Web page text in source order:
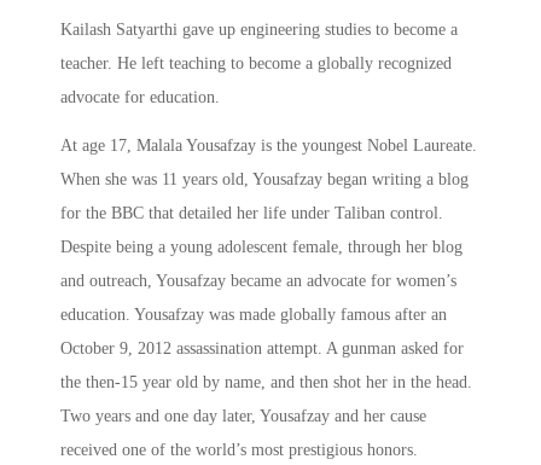
Kailash Satyarthi gave up engineering studies to become a
teacher. He left teaching to become a globally recognized
advocate for education.
At age 17, Malala Yousafzay is the youngest Nobel Laureate.
When she was 11 years old, Yousafzay began writing a blog
for the BBC that detailed her life under Taliban control.
Despite being a young adolescent female, through her blog
and outreach, Yousafzay became an advocate for women’s
education. Yousafzay was made globally famous after an
October 9, 2012 assassination attempt. A gunman asked for
the then-15 year old by name, and then shot her in the head.
Two years and one day later, Yousafzay and her cause
received one of the world’s most prestigious honors.